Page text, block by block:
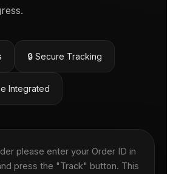
🔒 Secure Tracking
Integrated
please enter your Order ID in
press the "Track" button. This